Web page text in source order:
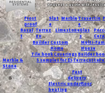
Request a quote with
-
Frost
proof
Slat
e
MarbleTravertin
e
Basal
t
Terraz
zo
LimestoneGlas
s
Custom
Home
Builder
Multi-
House
Tile bookCoveringsBuilder
Marble &
Stone
5 samples for $5Terracotta
Fast
delivery
Electric underfloor
heating